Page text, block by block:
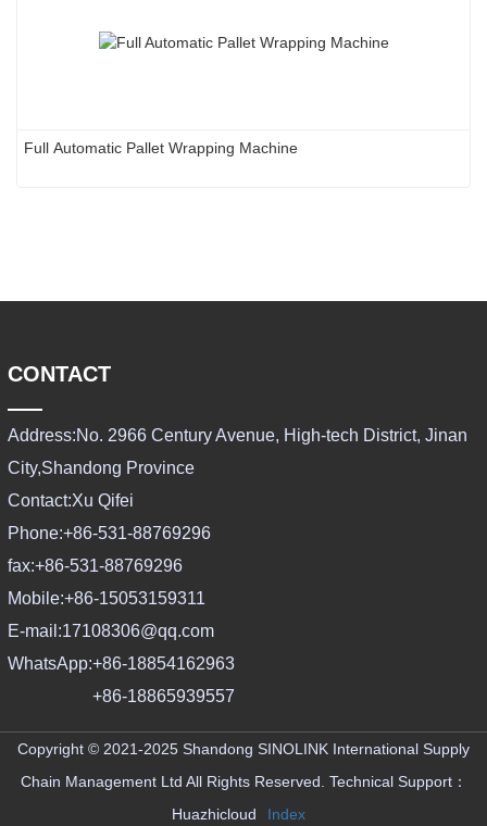
Full Automatic Pallet Wrapping Machine
CONTACT
Address:No. 2966 Century Avenue, High-tech District, Jinan
City,Shandong Province
Contact:Xu Qifei
Phone:+86-531-88769296
fax:+86-531-88769296
Mobile:+86-15053159311
E-mail:17108306@qq.com
WhatsApp:+86-18854162963
+86-18865939557
Copyright © 2021-2025 Shandong SINOLINK International Supply
Chain Management Ltd All Rights Reserved. Technical Support：
Huazhicloud
Index